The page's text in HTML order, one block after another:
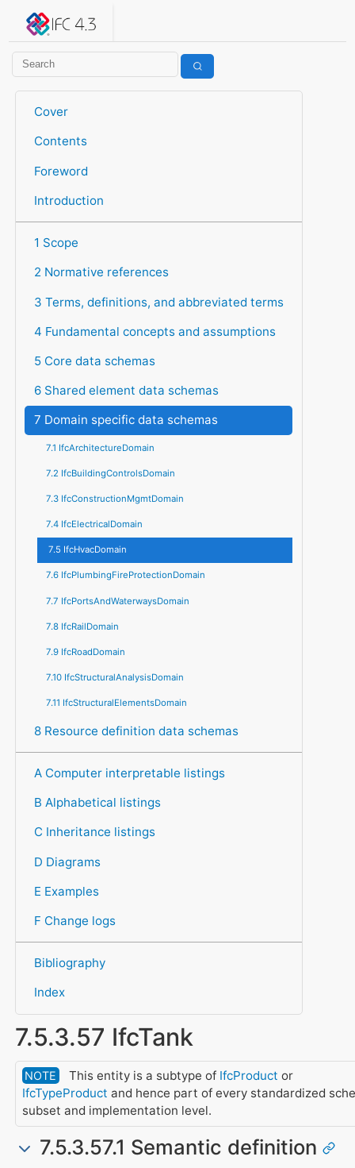
IFC 4.3.2.20260630 (IFC4X3_ADD2)
Cover
Contents
Foreword
Introduction
1 Scope
2 Normative references
3 Terms, definitions, and abbreviated terms
4 Fundamental concepts and assumptions
5 Core data schemas
6 Shared element data schemas
7 Domain specific data schemas
7.1 IfcArchitectureDomain
7.2 IfcBuildingControlsDomain
7.3 IfcConstructionMgmtDomain
7.4 IfcElectricalDomain
7.5 IfcHvacDomain
7.6 IfcPlumbingFireProtectionDomain
7.7 IfcPortsAndWaterwaysDomain
7.8 IfcRailDomain
7.9 IfcRoadDomain
7.10 IfcStructuralAnalysisDomain
7.11 IfcStructuralElementsDomain
8 Resource definition data schemas
A Computer interpretable listings
B Alphabetical listings
C Inheritance listings
D Diagrams
E Examples
F Change logs
Bibliography
Index
7.5.3.57 IfcTank
NOTE This entity is a subtype of IfcProduct or
IfcTypeProduct and hence part of every standardized
subset and implementation level.
7.5.3.57.1 Semantic definition